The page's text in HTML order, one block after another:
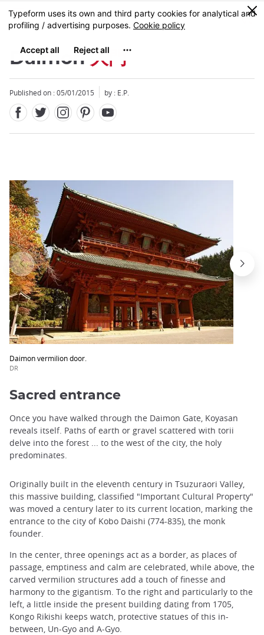
Skip
to
content
MENU
0
Daimon大門
Published on : 05/01/2015 by : E.P.
Daimon vermilion door.
DR
Close
Sacred entrance
Once you have walked through the Daimon Gate, Koyasan
reveals itself. Paths of earth or gravel scattered with torii
delve into the forest ... to the west of the city, the holy
predominates.
Originally built in the eleventh century in Tsuzuraori Valley,
this massive building, classified "Important Cultural Property"
was moved a century later to its current location, marking the
entrance to the city of Kobo Daishi (774-835), the monk
founder.
In the center, three openings act as a border, as places of
passage, emptiness and calm are celebrated, while above, the
carved vermilion structures add a touch of finesse and
harmony to the gigantism. To the right and particularly to the
left, a little inside the present building dating from 1705,
Kongo Rikishi keeps watch, protective statues of this in-
between, Un-Gyo and A-Gyo.